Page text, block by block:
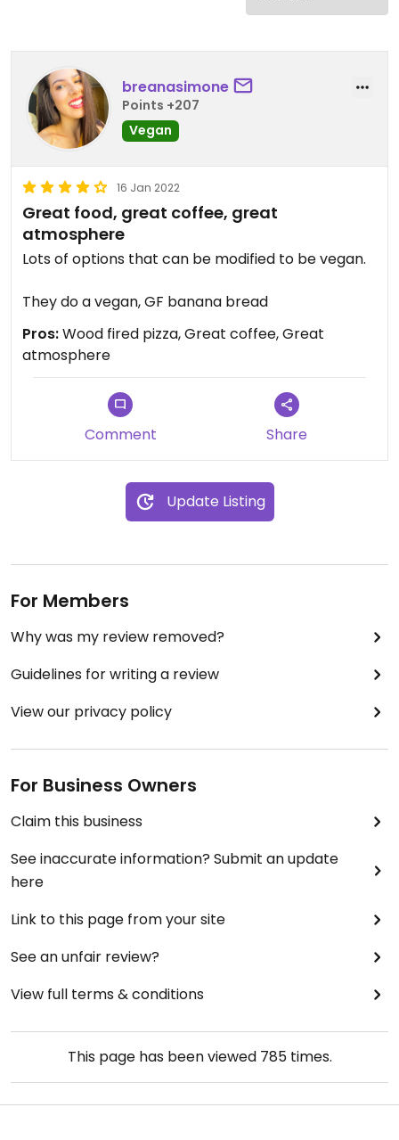
breanasimone
Points +207
Vegan
16 Jan 2022
Great food, great coffee, great
atmosphere
Lots of options that can be modified to be vegan.
They do a vegan, GF banana bread
Pros:Wood fired pizza, Great coffee, Great
atmosphere
Comment Share
Update Listing
For Members
Why was my review removed?
Guidelines for writing a review
View our privacy policy
For Business Owners
Claim this business
See inaccurate information? Submit an update
here
Link to this page from your site
See an unfair review?
View full terms & conditions
This page has been viewed 785times.